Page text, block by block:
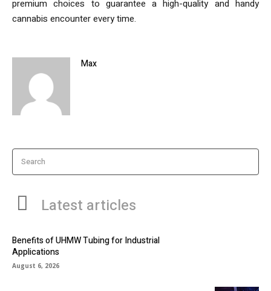
premium choices to guarantee a high-quality and handy
cannabis encounter every time.
Max
Search
Latest articles
Benefits of UHMW Tubing for Industrial
Applications
August 6, 2026